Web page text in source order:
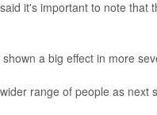
it's important to note that
a big effect in more
range of people as next